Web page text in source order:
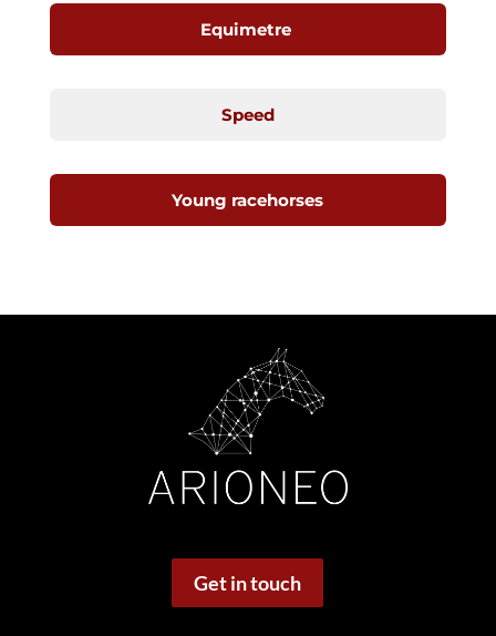
Equimetre
Speed
Young racehorses
Get in touch